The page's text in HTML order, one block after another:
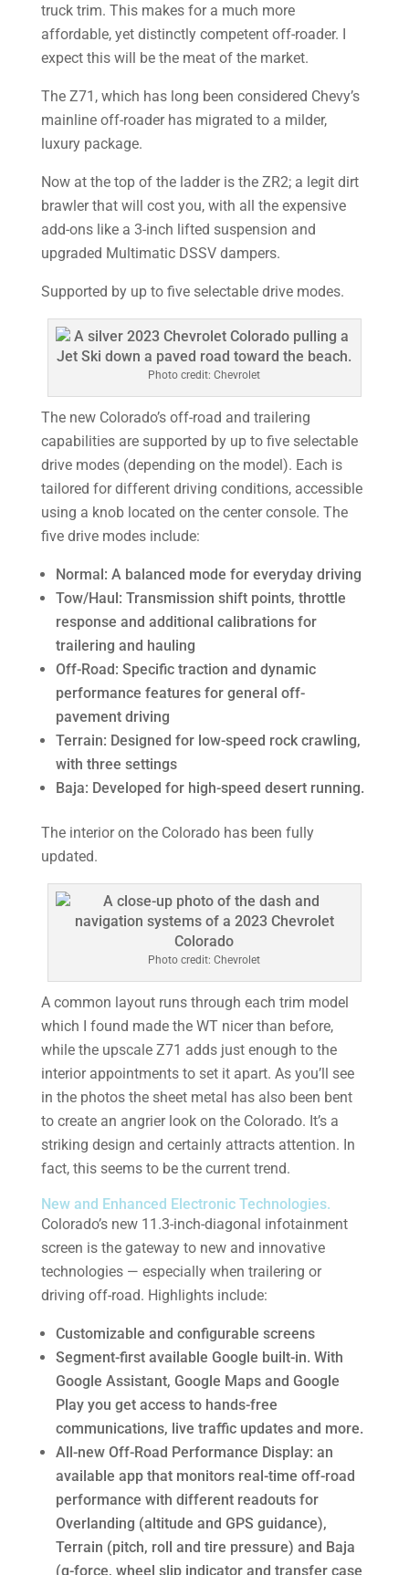
truck trim. This makes for a much more
affordable, yet distinctly competent off-roader. I
expect this will be the meat of the market.
The Z71, which has long been considered Chevy’s
mainline off-roader has migrated to a milder,
luxury package.
Now at the top of the ladder is the ZR2; a legit dirt
brawler that will cost you, with all the expensive
add-ons like a 3-inch lifted suspension and
upgraded Multimatic DSSV dampers.
Supported by up to five selectable drive modes.
Photo credit: Chevrolet
The new Colorado’s off-road and trailering
capabilities are supported by up to five selectable
drive modes (depending on the model). Each is
tailored for different driving conditions, accessible
using a knob located on the center console. The
five drive modes include:
Normal: A balanced mode for everyday driving
Tow/Haul: Transmission shift points, throttle
response and additional calibrations for
trailering and hauling
Off-Road: Specific traction and dynamic
performance features for general off-
pavement driving
Terrain: Designed for low-speed rock crawling,
with three settings
Baja: Developed for high-speed desert running.
The interior on the Colorado has been fully
updated.
Photo credit: Chevrolet
A common layout runs through each trim model
which I found made the WT nicer than before,
while the upscale Z71 adds just enough to the
interior appointments to set it apart. As you’ll see
in the photos the sheet metal has also been bent
to create an angrier look on the Colorado. It’s a
striking design and certainly attracts attention. In
fact, this seems to be the current trend.
New and Enhanced Electronic Technologies.
Colorado’s new 11.3-inch-diagonal infotainment
screen is the gateway to new and innovative
technologies — especially when trailering or
driving off-road. Highlights include:
Customizable and configurable screens
Segment-first available Google built-in. With
Google Assistant, Google Maps and Google
Play you get access to hands-free
communications, live traffic updates and more.
All-new Off-Road Performance Display: an
available app that monitors real-time off-road
performance with different readouts for
Overlanding (altitude and GPS guidance),
Terrain (pitch, roll and tire pressure) and Baja
(g-force, wheel slip indicator and transfer case